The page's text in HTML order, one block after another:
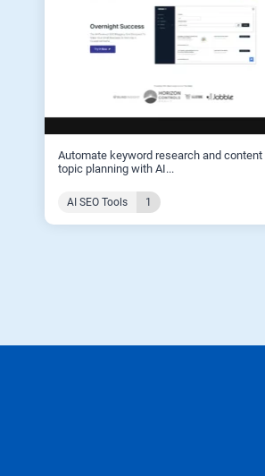
Automate keyword research and content
topic planning with AI...
AI SEO Tools 1